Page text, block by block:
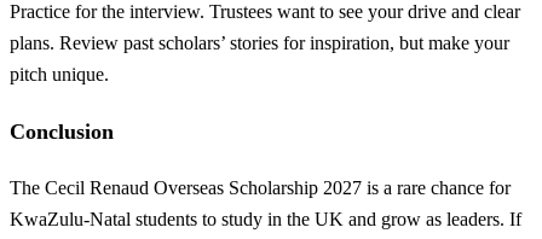
Practice for the interview. Trustees want to see your drive and clear
plans. Review past scholars’ stories for inspiration, but make your
pitch unique.
Conclusion
The Cecil Renaud Overseas Scholarship 2027 is a rare chance for
KwaZulu-Natal students to study in the UK and grow as leaders. If